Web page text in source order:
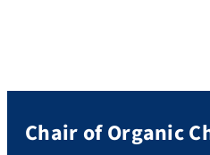
Chair of Organic